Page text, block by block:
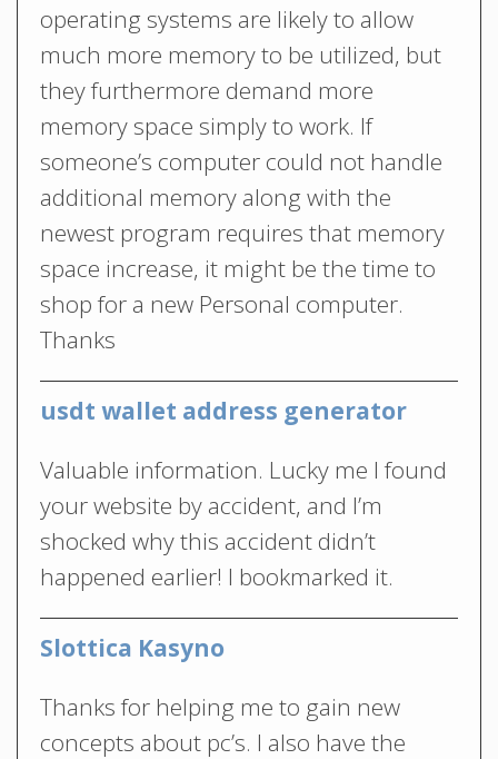
operating systems are likely to allow
much more memory to be utilized, but
they furthermore demand more
memory space simply to work. If
someone’s computer could not handle
additional memory along with the
newest program requires that memory
space increase, it might be the time to
shop for a new Personal computer.
Thanks
usdt wallet address generator
Valuable information. Lucky me I found
your website by accident, and I’m
shocked why this accident didn’t
happened earlier! I bookmarked it.
Slottica Kasyno
Thanks for helping me to gain new
concepts about pc’s. I also have the